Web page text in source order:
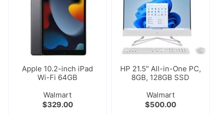
Apple 10.2-inch iPad
Wi-Fi 64GB
Walmart
$329.00
HP 21.5″ All-in-One PC,
8GB, 128GB SSD
Walmart
$500.00